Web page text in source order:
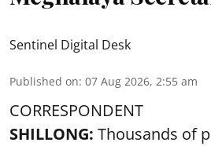
Sentinel Digital Desk
Published on: 07 Aug 2026, 2:55 am
CORRESPONDENT
SHILLONG: Thousands of